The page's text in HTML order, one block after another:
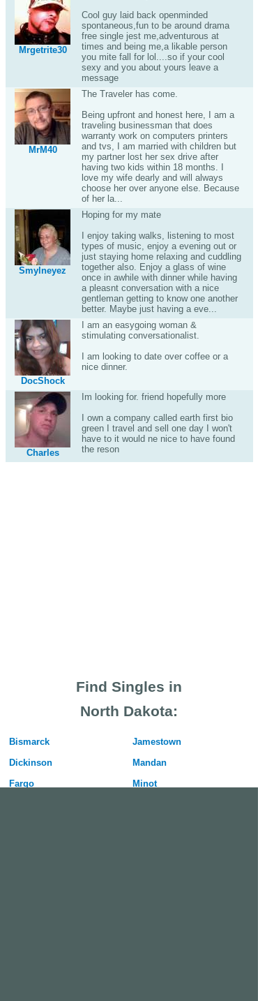
Mrgetrite30
Cool guy laid back openminded
spontaneous,fun to be around drama
free single jest me,adventurous at
times and being me,a likable person
you mite fall for lol....so if your cool
sexy and you about yours leave a
message
MrM40
The Traveler has come.
Being upfront and honest here, I am a
traveling businessman that does
warranty work on computers printers
and tvs, I am married with children but
my partner lost her sex drive after
having two kids within 18 months. I
love my wife dearly and will always
choose her over anyone else. Because
of her la...
Smylneyez
Hoping for my mate
I enjoy taking walks, listening to most
types of music, enjoy a evening out or
just staying home relaxing and cuddling
together also. Enjoy a glass of wine
once in awhile with dinner while having
a pleasnt conversation with a nice
gentleman getting to know one another
better. Maybe just having a eve...
DocShock
I am an easygoing woman &
stimulating conversationalist.
I am looking to date over coffee or a
nice dinner.
Charles
Im looking for. friend hopefully more
I own a company called earth first bio
green I travel and sell one day I won't
have to it would ne nice to have found
the reson
Find Singles in
North Dakota:
Bismarck
Dickinson
Fargo
Jamestown
Mandan
Minot